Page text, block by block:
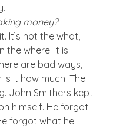
money?
It’s not the what,
the where. It is
are bad ways,
it how much. The
John Smithers kept
himself. He forgot
forgot what he